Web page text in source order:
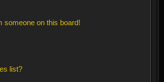
someone on this board!
list?